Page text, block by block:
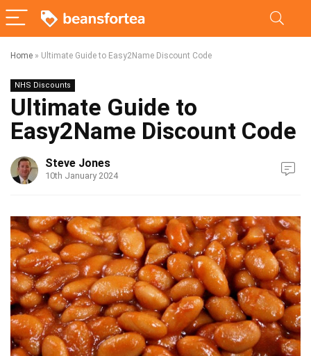
Home » Ultimate Guide to Easy2Name Discount Code
NHS Discounts
Ultimate Guide to
Easy2Name Discount Code
Steve Jones
10th January 2024